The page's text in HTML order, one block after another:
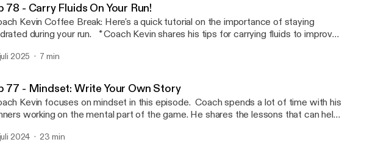
78 - Carry Fluids On Your Run!
Kevin Coffee Break: Here's a quick tutorial on the importance of staying
your run. * Coach Kevin shares his tips for carrying fluids to improve
Why you should carry fluids. * How to carry fluids. Email:
coachkevinleathers
2025 7 min
77 - Mindset: Write Your Own Story
Kevin focuses on mindset in this episode. Coach spends a lot of time with his
working on the mental part of the game. He shares the lessons that can help
why we are endurance athletes. * Sharpen your mental focus during your
2024 23 min